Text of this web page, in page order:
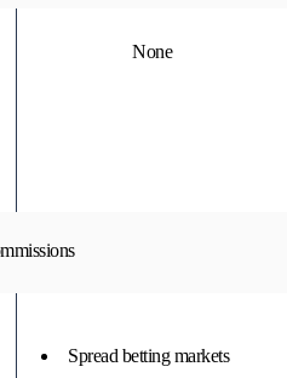
None
Spread betting markets